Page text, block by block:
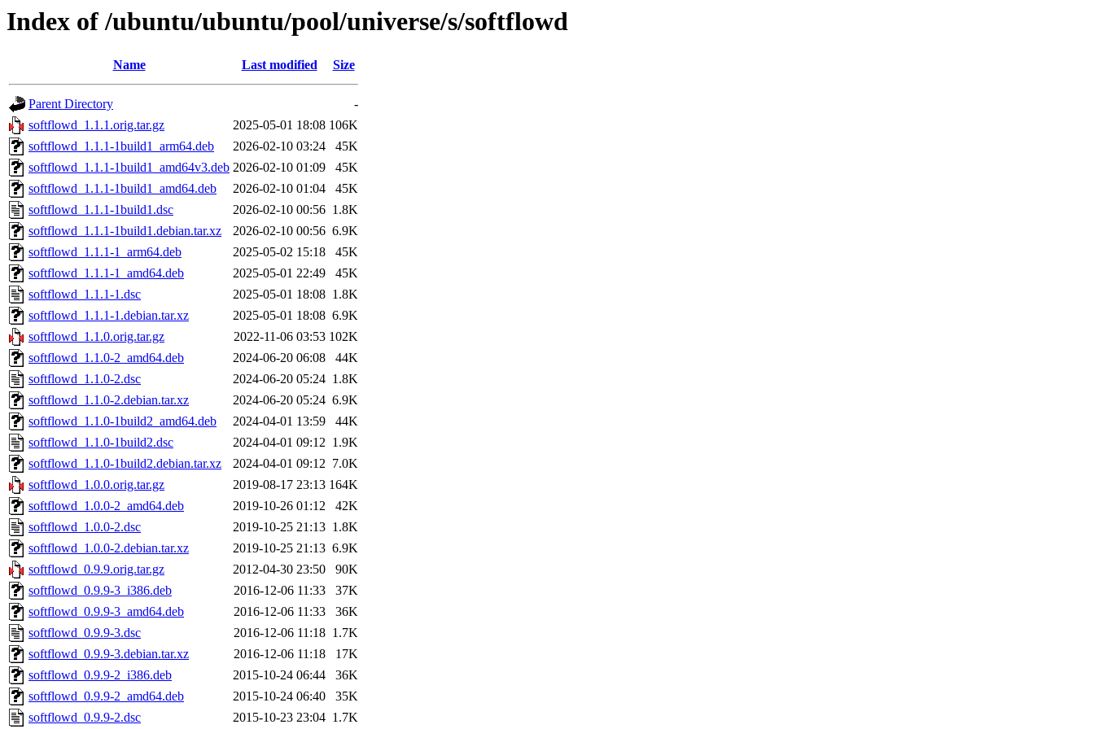
Index of /ubuntu/ubuntu/pool/universe/s/softflowd
Name Last modified Size
Parent Directory
-
softflowd_1.1.1.orig.tar.gz
2025-05-01 18:08 106K
softflowd_1.1.1-1build1_arm64.deb
2026-02-10 03:24
45K
softflowd_1.1.1-1build1_amd64v3.deb 2026-02-10 01:09
45K
softflowd_1.1.1-1build1_amd64.deb
2026-02-10 01:04
45K
softflowd_1.1.1-1build1.dsc
2026-02-10 00:56 1.8K
softflowd_1.1.1-1build1.debian.tar.xz
2026-02-10 00:56 6.9K
softflowd_1.1.1-1_arm64.deb
2025-05-02 15:18
45K
softflowd_1.1.1-1_amd64.deb
2025-05-01 22:49
45K
softflowd_1.1.1-1.dsc
2025-05-01 18:08 1.8K
softflowd_1.1.1-1.debian.tar.xz
2025-05-01 18:08 6.9K
softflowd_1.1.0.orig.tar.gz
2022-11-06 03:53 102K
softflowd_1.1.0-2_amd64.deb
2024-06-20 06:08
44K
softflowd_1.1.0-2.dsc
2024-06-20 05:24 1.8K
softflowd_1.1.0-2.debian.tar.xz
2024-06-20 05:24 6.9K
softflowd_1.1.0-1build2_amd64.deb
2024-04-01 13:59
44K
softflowd_1.1.0-1build2.dsc
2024-04-01 09:12 1.9K
softflowd_1.1.0-1build2.debian.tar.xz
2024-04-01 09:12 7.0K
softflowd_1.0.0.orig.tar.gz
2019-08-17 23:13 164K
softflowd_1.0.0-2_amd64.deb
2019-10-26 01:12
42K
softflowd_1.0.0-2.dsc
2019-10-25 21:13 1.8K
softflowd_1.0.0-2.debian.tar.xz
2019-10-25 21:13 6.9K
softflowd_0.9.9.orig.tar.gz
2012-04-30 23:50
90K
softflowd_0.9.9-3_i386.deb
2016-12-06 11:33
37K
softflowd_0.9.9-3_amd64.deb
2016-12-06 11:33
36K
softflowd_0.9.9-3.dsc
2016-12-06 11:18 1.7K
softflowd_0.9.9-3.debian.tar.xz
2016-12-06 11:18
17K
softflowd_0.9.9-2_i386.deb
2015-10-24 06:44
36K
softflowd_0.9.9-2_amd64.deb
2015-10-24 06:40
35K
softflowd_0.9.9-2.dsc
2015-10-23 23:04 1.7K